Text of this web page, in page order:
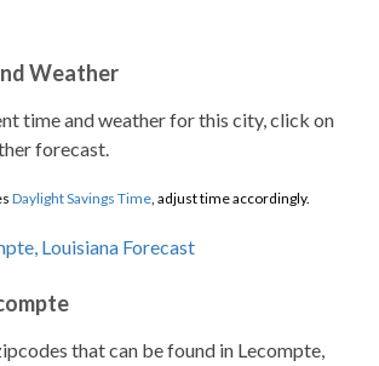
Weather
time and weather for this city, click on
forecast.
Daylight Savings Time, adjust time accordingly.
that can be found in Lecompte,